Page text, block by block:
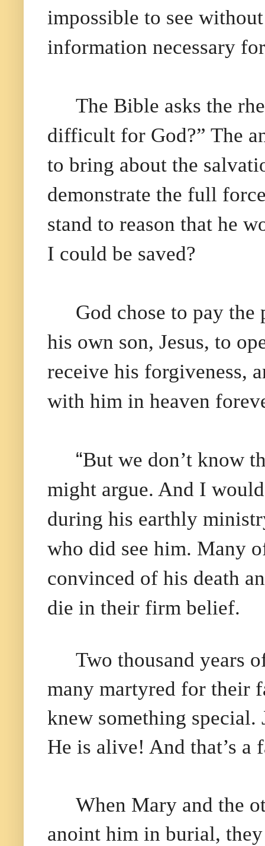
impossible to see
information necessary
The Bible asks the
difficult for God?” The
to bring about the
demonstrate the full
stand to reason that he
I could be saved?
God chose to pay
his own son, Jesus, to
receive his forgiveness,
with him in heaven
“But we don’t know
might argue. And I
during his earthly
who did see him. Many
convinced of his death
die in their firm belief.
Two thousand years
many martyred for their
knew something special.
He is alive! And that’s a
When Mary and the
anoint him in burial,